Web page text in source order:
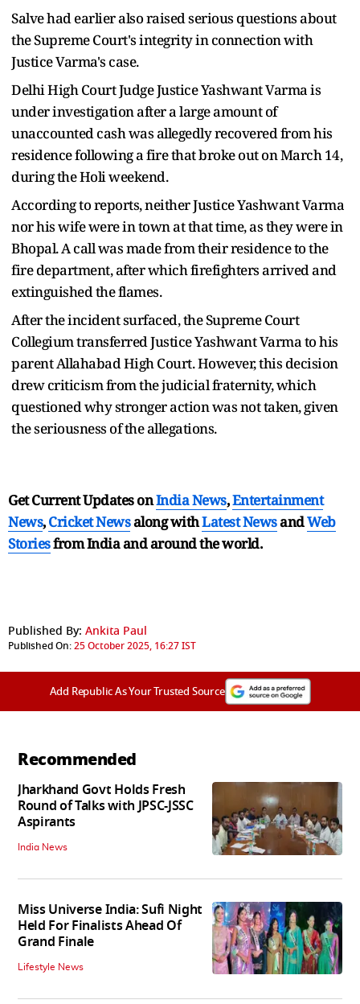
Salve had earlier also raised serious questions about
the Supreme Court's integrity in connection with
Justice Varma's case.
Delhi High Court Judge Justice Yashwant Varma is
under investigation after a large amount of
unaccounted cash was allegedly recovered from his
residence following a fire that broke out on March 14,
during the Holi weekend.
According to reports, neither Justice Yashwant Varma
nor his wife were in town at that time, as they were in
Bhopal. A call was made from their residence to the
fire department, after which firefighters arrived and
extinguished the flames.
After the incident surfaced, the Supreme Court
Collegium transferred Justice Yashwant Varma to his
parent Allahabad High Court. However, this decision
drew criticism from the judicial fraternity, which
questioned why stronger action was not taken, given
the seriousness of the allegations.
Get Current Updates onIndia News,Entertainment
News,Cricket Newsalong withLatest NewsandWeb
Storiesfrom India andaround the world.
Published By: Ankita Paul
Published On:25 October 2025, 16:27 IST
Add Republic As Your Trusted Source
Recommended
Jharkhand Govt Holds Fresh
Round of Talks with JPSC-JSSC
Aspirants
India News
Miss Universe India: Sufi Night
Held For Finalists Ahead Of
Grand Finale
Lifestyle News